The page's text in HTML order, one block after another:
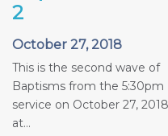
2
October 27, 2018
This is the second wave of
Baptisms from the 5:30pm
service on October 27, 2018
at...